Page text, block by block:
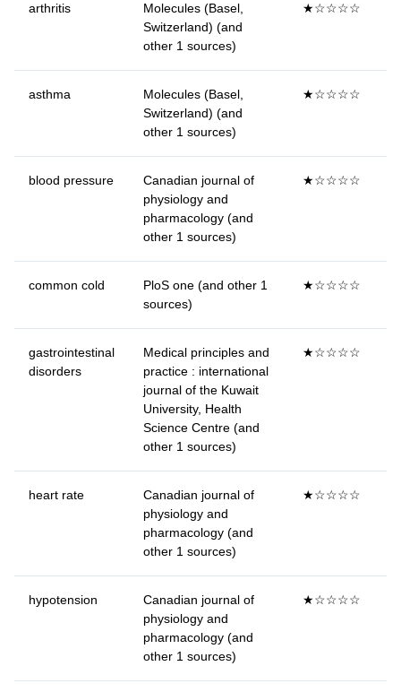
arthritis
Molecules (Basel,
Switzerland) (and
other 1 sources)
★☆☆☆☆
asthma
Molecules (Basel,
Switzerland) (and
other 1 sources)
★☆☆☆☆
blood pressure
Canadian journal of
physiology and
pharmacology (and
other 1 sources)
★☆☆☆☆
common cold
PloS one (and other 1
sources)
★☆☆☆☆
gastrointestinal
disorders
Medical principles and
practice : international
journal of the Kuwait
University, Health
Science Centre (and
other 1 sources)
★☆☆☆☆
heart rate
Canadian journal of
physiology and
pharmacology (and
other 1 sources)
★☆☆☆☆
hypotension
Canadian journal of
physiology and
pharmacology (and
other 1 sources)
★☆☆☆☆